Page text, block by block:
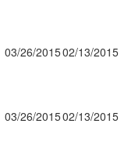
03/26/201502/13/2015
03/26/201502/13/2015